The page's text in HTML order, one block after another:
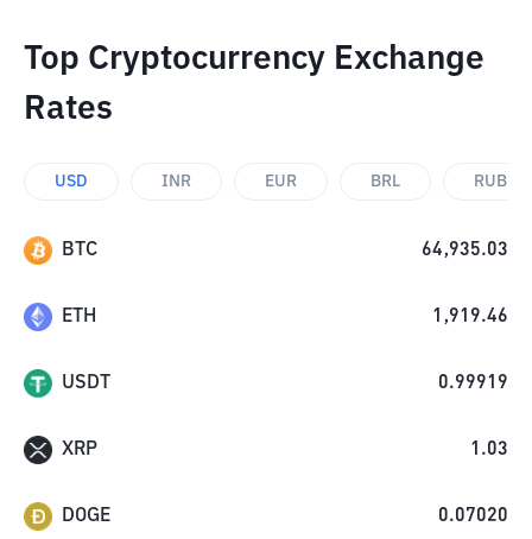
Top Cryptocurrency Exchange
Rates
USD INR EUR BRL RUB
BTC 64,935.03
ETH 1,919.46
USDT 0.99919
XRP 1.03
DOGE 0.07020